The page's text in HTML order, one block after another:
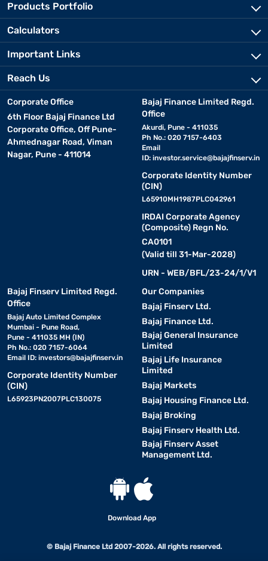
Products Portfolio
Calculators
Important Links
Reach Us
Corporate Office
6th Floor Bajaj Finance Ltd
Corporate Office, Off Pune-
Ahmednagar Road, Viman
Nagar, Pune - 411014
Bajaj Finance Limited Regd.
Office
Akurdi, Pune - 411035
Ph No.: 020 7157-6403
Email
ID: investor.service@bajajfinserv.in
Corporate Identity Number
(CIN)
L65910MH1987PLC042961
IRDAI Corporate Agency
(Composite) Regn No.
CA0101
(Valid till 31-Mar-2028)
URN - WEB/BFL/23-24/1/V1
Bajaj Finserv Limited Regd.
Office
Bajaj Auto Limited Complex
Mumbai - Pune Road,
Pune - 411035 MH (IN)
Ph No.: 020 7157-6064
Email ID: investors@bajajfinserv.in
Corporate Identity Number
(CIN)
L65923PN2007PLC130075
Our Companies
Bajaj Finserv Ltd.
Bajaj Finance Ltd.
Bajaj General Insurance
Limited
Bajaj Life Insurance
Limited
Bajaj Markets
Bajaj Housing Finance Ltd.
Bajaj Broking
Bajaj Finserv Health Ltd.
Bajaj Finserv Asset
Management Ltd.
Download App
© Bajaj Finance Ltd 2007-2026. All rights reserved.